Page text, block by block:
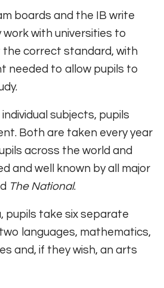
boards and the IB write
with universities to
the correct standard, with
needed to allow pupils to
subjects, pupils
Both are taken every year
across the world and
and well known by all major
The National.
pupils take six separate
languages, mathematics,
and, if they wish, an arts